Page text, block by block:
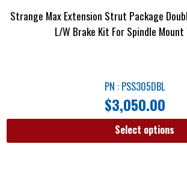
Strange Max Extension Strut Package
L/W Brake Kit For Spindle Mount
PN : PSS305DBL
$3,050.00
Select options